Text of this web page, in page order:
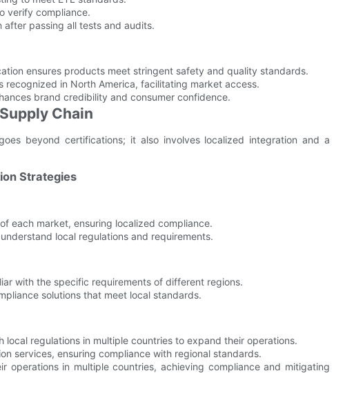
verify compliance.
passing all tests and audits.
ensures products meet stringent safety and quality standards.
recognized in North America, facilitating market access.
brand credibility and consumer confidence.
Chain
beyond certifications; it also involves localized integration and a
Strategies
each market, ensuring localized compliance.
local regulations and requirements.
with the specific requirements of different regions.
solutions that meet local standards.
regulations in multiple countries to expand their operations.
services, ensuring compliance with regional standards.
operations in multiple countries, achieving compliance and mitigating